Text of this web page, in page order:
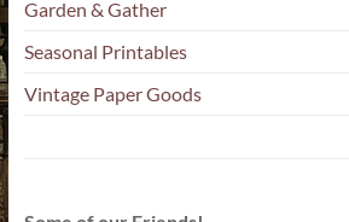
Garden & Gather
Seasonal Printables
Vintage Paper Goods